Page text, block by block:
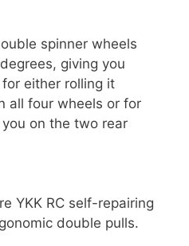
spinner wheels
giving you
either rolling it
all four wheels or for
on the two rear
YKK RC self-repairing
double pulls.